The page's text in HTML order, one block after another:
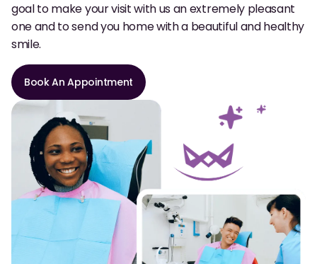
Same Day Implants
Same Day Repairs
COSMETICS
Ceramic Crowns
Veneers
TECHNOLOGY
goal to make your visit with us an extremely pleasant
one and to send you home with a beautiful and healthy
smile.
Book An Appointment